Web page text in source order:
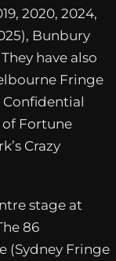
2020, 2024,
Bunbury
have also
Fringe
Confidential
of Fortune
Crazy
stage at
86
(Sydney Fringe